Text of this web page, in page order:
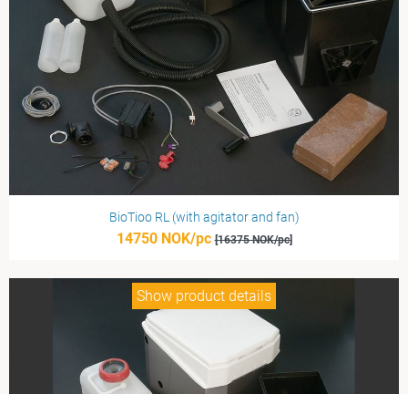
BioTioo RL (with agitator and fan)
14750 NOK/pc [16375 NOK/pc]
Show product details